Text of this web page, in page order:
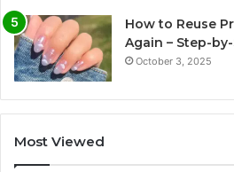
How to Reuse
Again – Step-
October 3, 2025
Most Viewed